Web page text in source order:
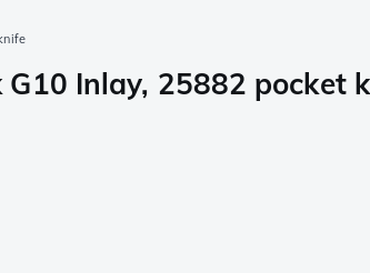
Inlay, 25882 pocket